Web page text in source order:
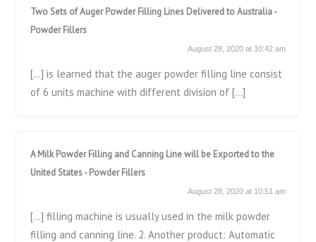
Two Sets of Auger Powder Filling Lines Delivered to Australia -
Powder Fillers
August 28, 2020 at 10:42 am
[…] is learned that the auger powder filling line consist
of 6 units machine with different division of […]
A Milk Powder Filling and Canning Line will be Exported to the
United States - Powder Fillers
August 28, 2020 at 10:51 am
[…] filling machine is usually used in the milk powder
filling and canning line. 2. Another product: Automatic